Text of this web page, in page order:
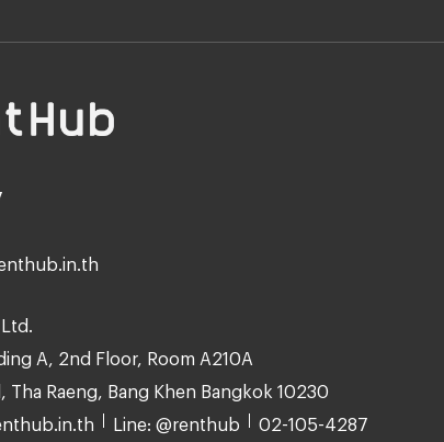
A, 2nd Floor, Room A210A
Tha Raeng, Bang Khen Bangkok 10230
Line: @renthub 02-105-4287